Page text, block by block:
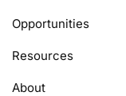
Opportunities
Resources
About